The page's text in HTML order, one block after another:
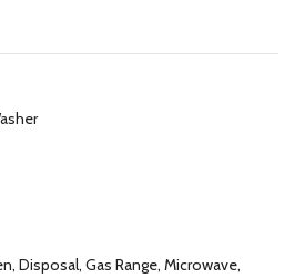
Disposal, Gas Range, Microwave,